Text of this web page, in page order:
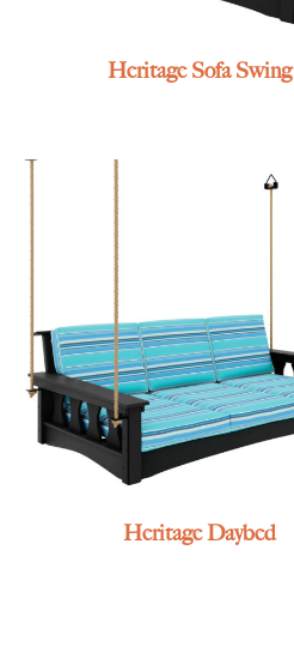
Heritage Sofa Swing
Heritage Daybed